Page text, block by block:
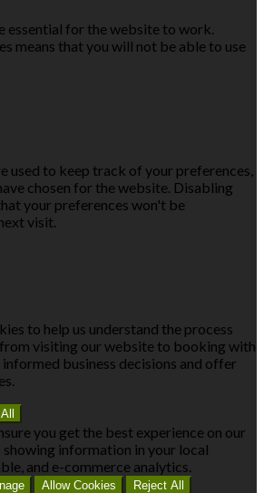
essential for the website to work.
means that you will not be able to use
used to keep track of your preferences,
chosen for the website. Disabling
your preferences won't be
visit.
to help us understand the process
visiting our website to booking with
informed business decisions and offer
you get the best experience on our
information in your local
and e-commerce analytics.
Allow Cookies Reject All